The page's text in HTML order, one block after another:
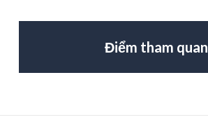
Điểm tham quan